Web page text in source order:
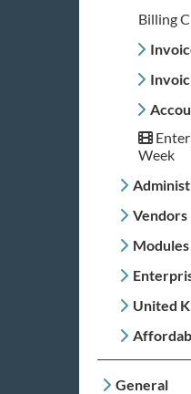
Billing
Week
Vendors
Modules
United
General